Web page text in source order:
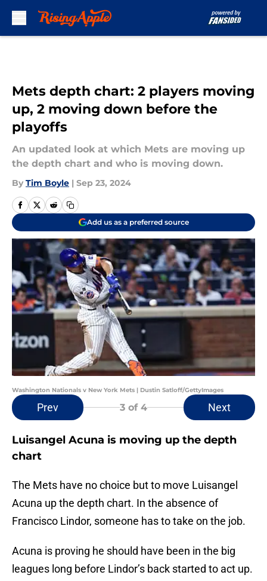
Mets depth chart: 2 players moving
up, 2 moving down before the
playoffs
An updated look at which Mets are moving up
the depth chart and who is moving down.
By Tim Boyle | Sep 23, 2024
Add us as a preferred source
Washington Nationals v New York Mets | Dustin Satloff/GettyImages
Prev 3 of 4 Next
Luisangel Acuna is moving up the depth
chart
The Mets have no choice but to move Luisangel
Acuna up the depth chart. In the absence of
Francisco Lindor, someone has to take on the job.
Acuna is proving he should have been in the big
leagues long before Lindor’s back started to act up.